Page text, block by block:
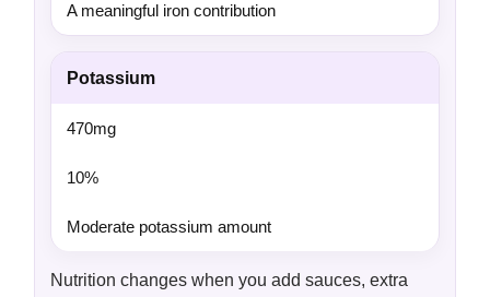
A meaningful iron contribution
Potassium
470mg
10%
Moderate potassium amount
Nutrition changes when you add sauces, extra